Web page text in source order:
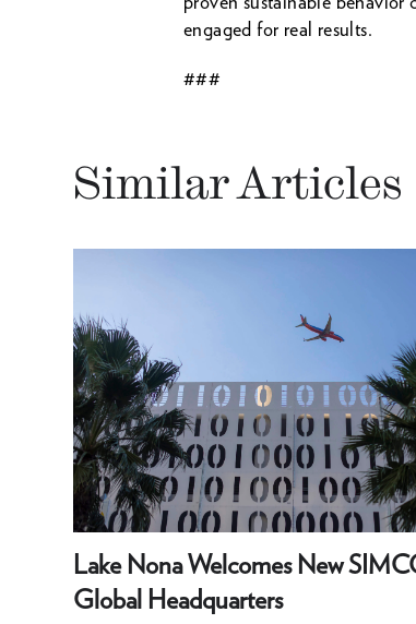
engaged for real results.
###
Similar Articles
Lake Nona Welcomes New
Global Headquarters